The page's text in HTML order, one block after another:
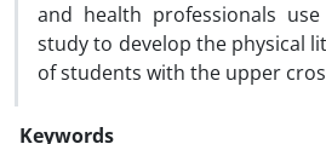
and health professionals
study to develop the physical
of students with the upper
Keywords